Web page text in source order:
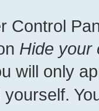
Control
Hide your
will only